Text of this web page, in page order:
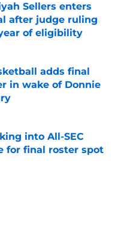
Sellers enters
after judge ruling
of eligibility
Date
adds final
in wake of Donnie
Date
into All-SEC
for final roster spot